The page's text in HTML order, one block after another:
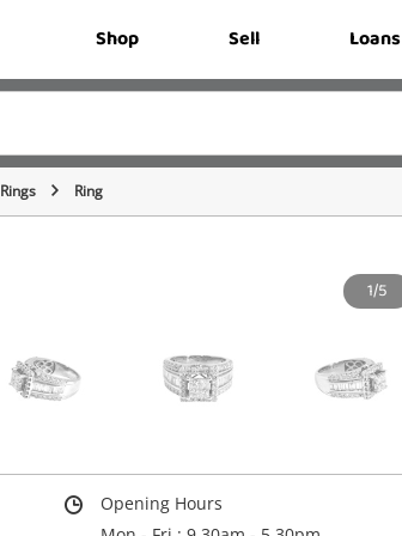
Shop Sell Loans
Rings Ring
1/5
Opening Hours